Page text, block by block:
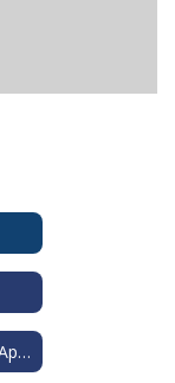
MI School Meals Program Application